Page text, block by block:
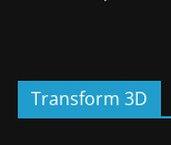
Transform 3D